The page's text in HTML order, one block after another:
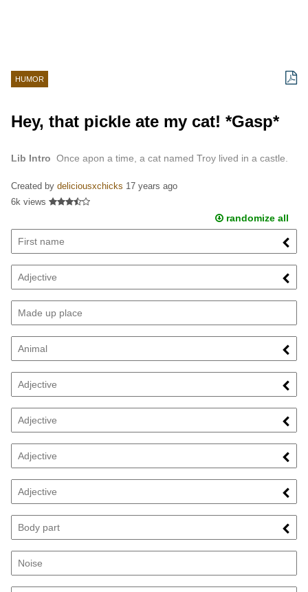
HUMOR
Hey, that pickle ate my cat! *Gasp*
Lib Intro Once apon a time, a cat named Troy lived in a castle.
Created by deliciousxchicks 17 years ago
6k views
randomize all